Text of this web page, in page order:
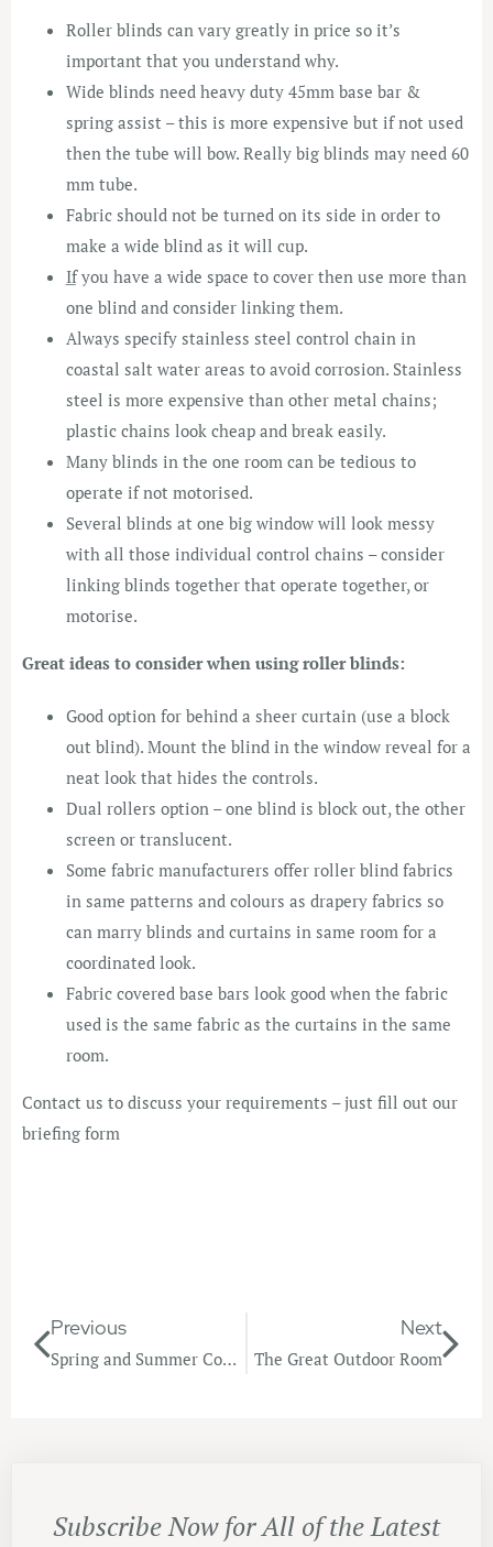
Roller blinds can vary greatly in price so it’s
important that you understand why.
Wide blinds need heavy duty 45mm base bar &
spring assist – this is more expensive but if not used
then the tube will bow. Really big blinds may need 60
mm tube.
Fabric should not be turned on its side in order to
make a wide blind as it will cup.
͟If you have a wide space to cover then use more than
one blind and consider linking them.
Always specify stainless steel control chain in
coastal salt water areas to avoid corrosion. Stainless
steel is more expensive than other metal chains;
plastic chains look cheap and break easily.
Many blinds in the one room can be tedious to
operate if not motorised.
Several blinds at one big window will look messy
with all those individual control chains – consider
linking blinds together that operate together, or
motorise.
Great ideas to consider when using roller blinds:
Good option for behind a sheer curtain (use a block
out blind). Mount the blind in the window reveal for a
neat look that hides the controls.
Dual rollers option – one blind is block out, the other
screen or translucent.
Some fabric manufacturers offer roller blind fabrics
in same patterns and colours as drapery fabrics so
can marry blinds and curtains in same room for a
coordinated look.
Fabric covered base bars look good when the fabric
used is the same fabric as the curtains in the same
room.
Contact us to discuss your requirements – just fill out our
briefing form
Previous
Spring and Summer Colour Trends
Next
The Great Outdoor Room
Subscribe Now for All of the Latest